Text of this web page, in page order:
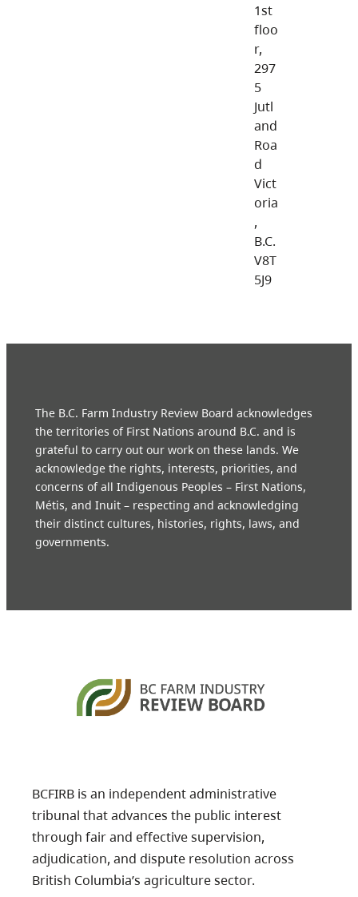
1st
floo
r,
297
5
Jutl
and
Roa
d
Vict
oria
,
B.C.
V8T
5J9
The B.C. Farm Industry Review Board acknowledges
the territories of First Nations around B.C. and is
grateful to carry out our work on these lands. We
acknowledge the rights, interests, priorities, and
concerns of all Indigenous Peoples – First Nations,
Métis, and Inuit – respecting and acknowledging
their distinct cultures, histories, rights, laws, and
governments.
BCFIRB is an independent administrative
tribunal that advances the public interest
through fair and effective supervision,
adjudication, and dispute resolution across
British Columbia’s agriculture sector.